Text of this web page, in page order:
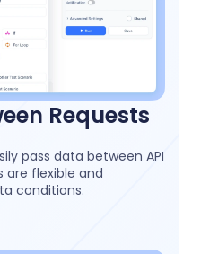
Requests
pass data between API
are flexible and
conditions.